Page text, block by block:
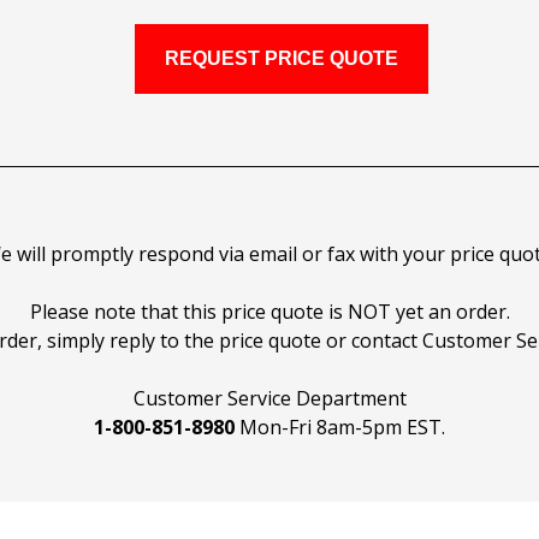
will promptly respond via email or fax with your price
Please note that this price quote is NOT yet an order.
simply reply to the price quote or contact Customer
Customer Service Department
1-800-851-8980 Mon-Fri 8am-5pm EST.